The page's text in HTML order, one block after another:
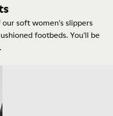
soft women's slippers
footbeds. You'll be